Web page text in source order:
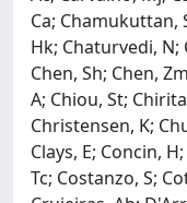
Ca; Chamukuttan,
Hk; Chaturvedi, N;
Chen, Sh; Chen,
A; Chiou, St;
Christensen, K;
Clays, E; Concin,
Tc; Costanzo, S;